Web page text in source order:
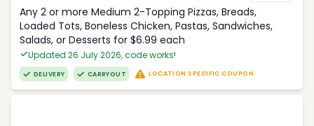
Any 2 or more Medium 2-Topping Pizzas, Breads,
Loaded Tots, Boneless Chicken, Pastas, Sandwiches,
Salads, or Desserts for $6.99 each
Updated 26 July 2026, code works!
DELIVERY CARRYOUT LOCATION SPECIFIC COUPON